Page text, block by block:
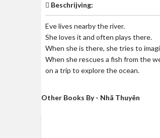
Beschrijving:
Eve lives nearby the river.
She loves it and often plays there.
When she is there, she tries to
When she rescues a fish from the
on a trip to explore the ocean.
Other Books By - Nhã Thuyên